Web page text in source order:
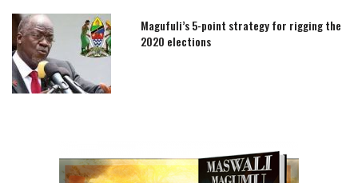
Magufuli’s 5-point strategy for rigging the
2020 elections